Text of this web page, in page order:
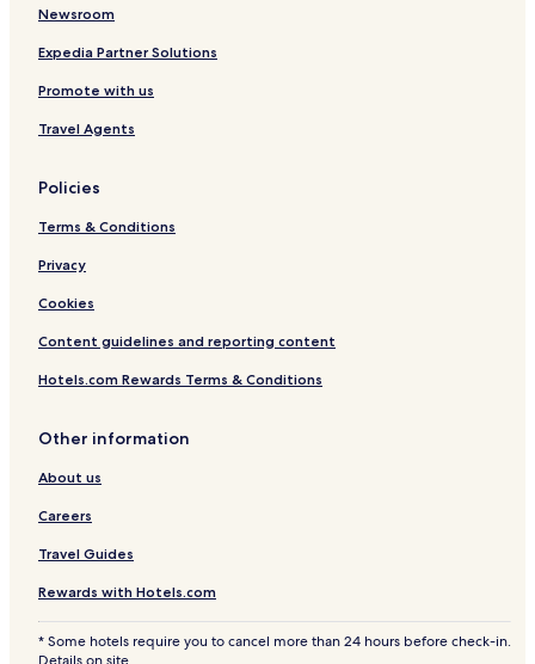
Newsroom
Expedia Partner Solutions
Promote with us
Travel Agents
Policies
Terms & Conditions
Privacy
Cookies
Content guidelines and reporting content
Hotels.com Rewards Terms & Conditions
Other information
About us
Careers
Travel Guides
Rewards with Hotels.com
* Some hotels require you to cancel more than 24 hours before check-in.